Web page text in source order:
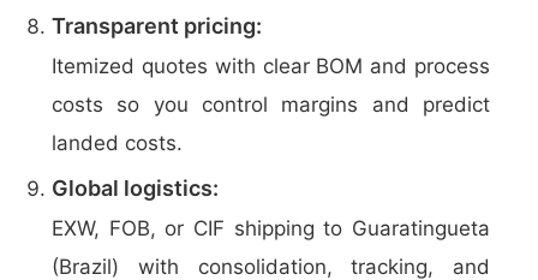
Transparent pricing:
Itemized quotes with clear BOM and process
costs so you control margins and predict
landed costs.
Global logistics:
EXW, FOB, or CIF shipping to Guaratingueta
(Brazil) with consolidation, tracking, and